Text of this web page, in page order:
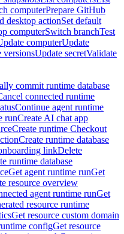
computerPrepare GitHub
desktop actionSet default
computerSwitch branchTest
computerUpdate
versionsUpdate secretValidate
commit runtime database
connected runtime
Continue agent runtime
runCreate AI chat app
Create runtime Checkout
Create runtime database
linkDelete
runtime database
Get agent runtime runGet
resource overview
agent runtime runGet
resource runtime
Get resource custom domain
configGet resource